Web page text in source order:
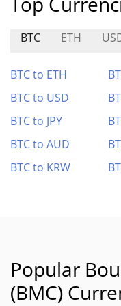
BTC ETH
BTC to ETH
BTC to USD
BTC to JPY
BTC to AUD
BTC to KRW
Popular
(BMC)